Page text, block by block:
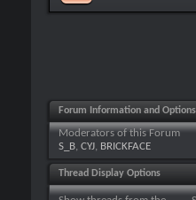
Forum Information and Options
Moderators of this Forum
S_B, CYJ, BRICKFACE
Thread Display Options